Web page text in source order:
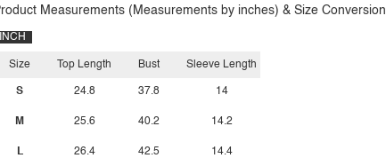
Measurements (Measurements by inches) & Size Conversion
INCH
Size
S
M
L
Top Length
24.8
25.6
26.4
Bust
37.8
40.2
42.5
Sleeve Length
14
14.2
14.4